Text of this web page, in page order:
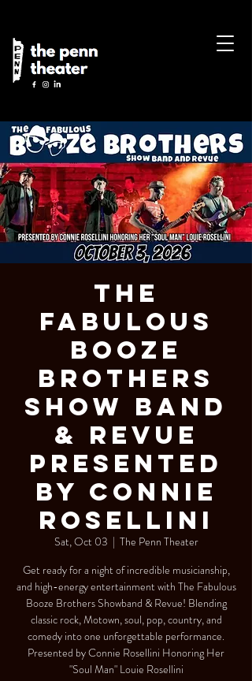
The
Fabulous
Booze
Brothers
Show Band
& Revue
Presented
by Connie
Rosellini
Sat, Oct 03
  |
The Penn Theater
Get ready for a night of incredible musicianship,
and high-energy entertainment with The Fabulous
Booze Brothers Showband & Revue! Blending
classic rock, Motown, soul, pop, country, and
comedy into one unforgettable performance.
Presented by Connie Rosellini Honoring Her
"Soul Man" Louie Rosellini